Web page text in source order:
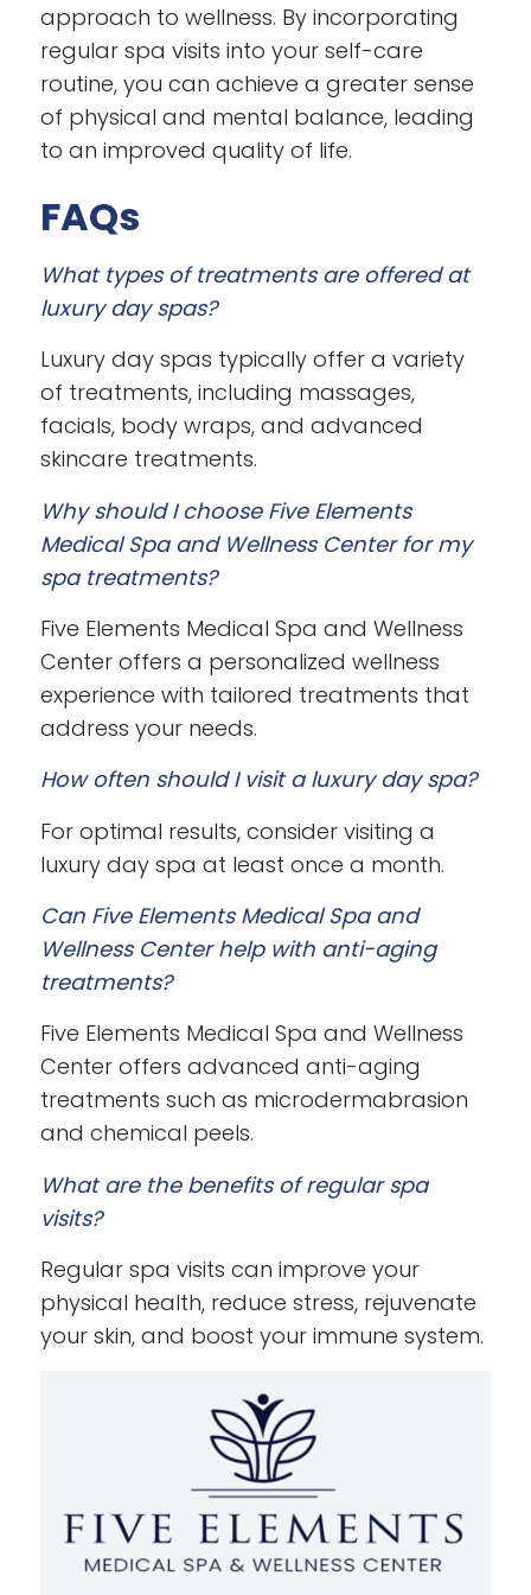
approach to wellness. By incorporating
regular spa visits into your self-care
routine, you can achieve a greater sense
of physical and mental balance, leading
to an improved quality of life.
FAQs
What types of treatments are offered at
luxury day spas?
Luxury day spas typically offer a variety
of treatments, including massages,
facials, body wraps, and advanced
skincare treatments.
Why should I choose Five Elements
Medical Spa and Wellness Center for my
spa treatments?
Five Elements Medical Spa and Wellness
Center offers a personalized wellness
experience with tailored treatments that
address your needs.
How often should I visit a luxury day spa?
For optimal results, consider visiting a
luxury day spa at least once a month.
Can Five Elements Medical Spa and
Wellness Center help with anti-aging
treatments?
Five Elements Medical Spa and Wellness
Center offers advanced anti-aging
treatments such as microdermabrasion
and chemical peels.
What are the benefits of regular spa
visits?
Regular spa visits can improve your
physical health, reduce stress, rejuvenate
your skin, and boost your immune system.